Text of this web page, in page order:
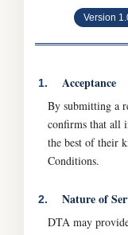
Version
1. Acceptance
By submitting a
confirms that all
the best of their
Conditions.
2. Nature of
DTA may